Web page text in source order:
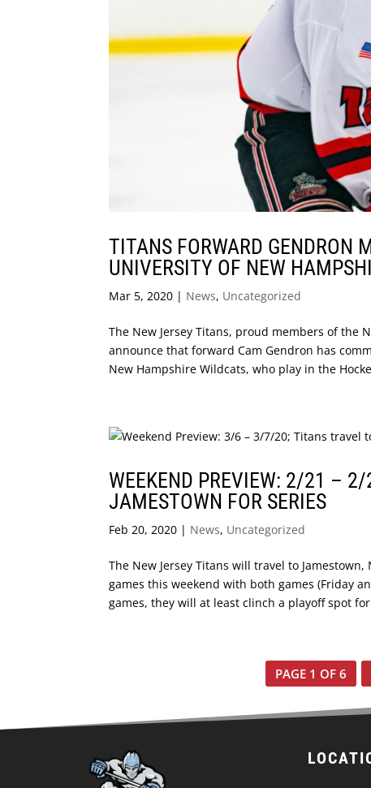
TITANS FORWARD GENDRON
UNIVERSITY OF NEW
Mar 5, 2020 | News, Uncategorized
The New Jersey Titans, proud members of the
announce that forward Cam Gendron has
New Hampshire Wildcats, who play in the
WEEKEND PREVIEW: 2/21 –
JAMESTOWN FOR SERIES
Feb 20, 2020 | News, Uncategorized
The New Jersey Titans will travel to
games this weekend with both games (Friday
games, they will at least clinch a playoff spot
PAGE 1 OF 6